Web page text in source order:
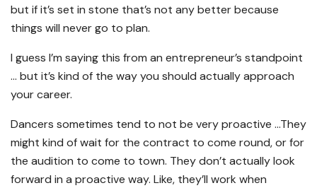
but if it’s set in stone that’s not any better because
things will never go to plan.
I guess I’m saying this from an entrepreneur’s standpoint
… but it’s kind of the way you should actually approach
your career.
Dancers sometimes tend to not be very proactive …They
might kind of wait for the contract to come round, or for
the audition to come to town. They don’t actually look
forward in a proactive way. Like, they’ll work when